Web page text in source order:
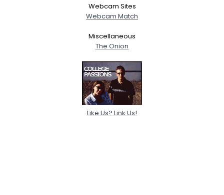
Webcam Sites
Webcam Match
Miscellaneous
The Onion
Like Us? Link Us!